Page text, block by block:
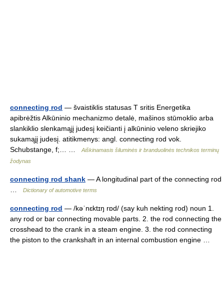
connecting rod — švaistiklis statusas T sritis Energetika
apibrėžtis Alkūninio mechanizmo detalė, mašinos stūmoklio arba
slankiklio slenkamąjį judesį keičianti į alkūninio veleno skriejiko
sukamąjį judesį. atitikmenys: angl. connecting rod vok.
Schubstange, f;… …
Aiškinamasis šiluminės ir branduolinės technikos terminų
žodynas
connecting rod shank — A longitudinal part of the connecting rod
Dictionary of automotive terms
connecting rod — /kəˈnɛktɪŋ rɒd/ (say kuh nekting rod) noun 1.
any rod or bar connecting movable parts. 2. the rod connecting the
crosshead to the crank in a steam engine. 3. the rod connecting
the piston to the crankshaft in an internal combustion engine …